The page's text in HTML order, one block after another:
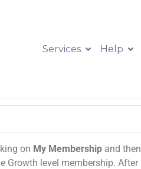
Services Help
on My Membership and then
Growth level membership. After